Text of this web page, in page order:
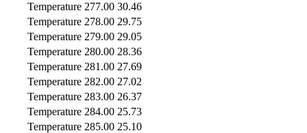
Temperature 277.00 30.46
Temperature 278.00 29.75
Temperature 279.00 29.05
Temperature 280.00 28.36
Temperature 281.00 27.69
Temperature 282.00 27.02
Temperature 283.00 26.37
Temperature 284.00 25.73
Temperature 285.00 25.10